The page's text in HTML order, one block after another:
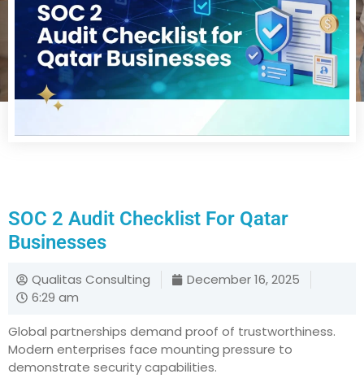
SOC 2 Audit Checklist For Qatar
Businesses
Qualitas Consulting
December 16, 2025
6:29 am
Global partnerships demand proof of trustworthiness.
Modern enterprises face mounting pressure to
demonstrate security capabilities.